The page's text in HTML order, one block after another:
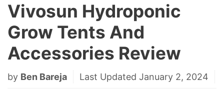
Vivosun Hydroponic
Grow Tents And
Accessories Review
by Ben Bareja Last Updated January 2, 2024